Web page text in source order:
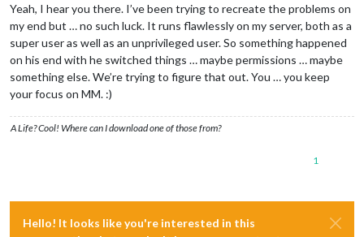
Yeah, I hear you there. I’ve been trying to recreate the problems on
my end but … no such luck. It runs flawlessly on my server, both as a
super user as well as an unprivileged user. So something happened
on his end with he switched things … maybe permissions … maybe
something else. We’re trying to figure that out. You … you keep
your focus on MM. :)
A Life? Cool! Where can I download one of those from?
1
Hello! It looks like you're interested in this